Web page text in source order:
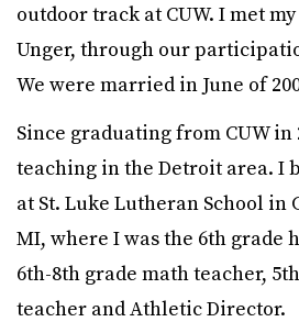
outdoor track at CUW. I met
Unger, through our
We were married in June of
Since graduating from CUW in
teaching in the Detroit area. I
at St. Luke Lutheran School in
MI, where I was the 6th grade
6th-8th grade math teacher,
teacher and Athletic Director.